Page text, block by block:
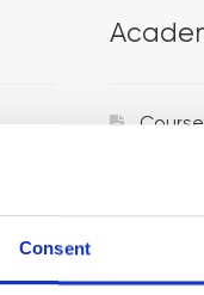
Consent